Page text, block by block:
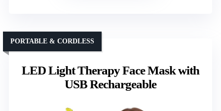
LED Light Therapy Face Mask with
USB Rechargeable
PORTABLE & CORDLESS